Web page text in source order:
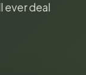
ever deal